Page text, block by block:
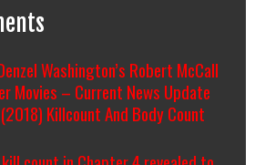
Washington’s Robert McCall
Movies – Current News Update
Killcount And Body Count